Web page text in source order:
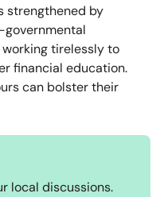
strengthened by
tirelessly to
financial education.
can bolster their
local discussions.